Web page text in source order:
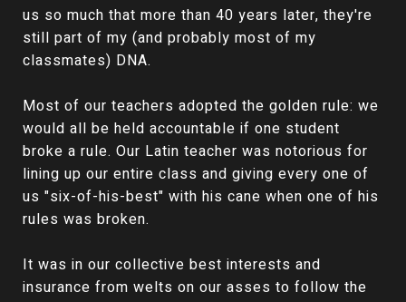
us so much that more than 40 years later, they're
still part of my (and probably most of my
classmates) DNA.
Most of our teachers adopted the golden rule: we
would all be held accountable if one student
broke a rule. Our Latin teacher was notorious for
lining up our entire class and giving every one of
us "six-of-his-best" with his cane when one of his
rules was broken.
It was in our collective best interests and
insurance from welts on our asses to follow the